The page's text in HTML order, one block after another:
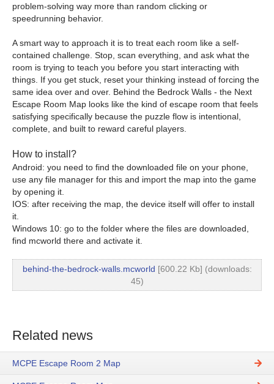
problem-solving way more than random clicking or
speedrunning behavior.
A smart way to approach it is to treat each room like a self-
contained challenge. Stop, scan everything, and ask what the
room is trying to teach you before you start interacting with
things. If you get stuck, reset your thinking instead of forcing the
same idea over and over. Behind the Bedrock Walls - the Next
Escape Room Map looks like the kind of escape room that feels
satisfying specifically because the puzzle flow is intentional,
complete, and built to reward careful players.
How to install?
Android: you need to find the downloaded file on your phone,
use any file manager for this and import the map into the game
by opening it.
IOS: after receiving the map, the device itself will offer to install
it.
Windows 10: go to the folder where the files are downloaded,
find mcworld there and activate it.
behind-the-bedrock-walls.mcworld [600.22 Kb] (downloads:
45)
Related news
MCPE Escape Room 2 Map